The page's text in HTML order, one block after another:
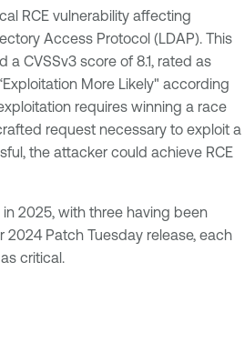
RCE vulnerability affecting
Access Protocol (LDAP). This
a CVSSv3 score of 8.1, rated as
More Likely" according
requires winning a race
request necessary to exploit a
the attacker could achieve RCE
in 2025, with three having been
Patch Tuesday release, each
critical.